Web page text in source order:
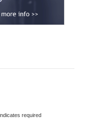
required